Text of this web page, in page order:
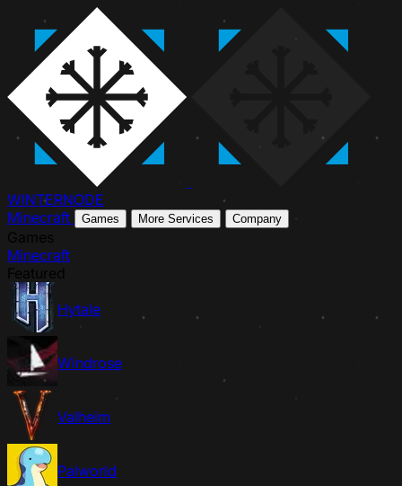
WINTERNODE
Minecraft
Games More Services Company
Minecraft
Hytale
Windrose
Valheim
Palworld